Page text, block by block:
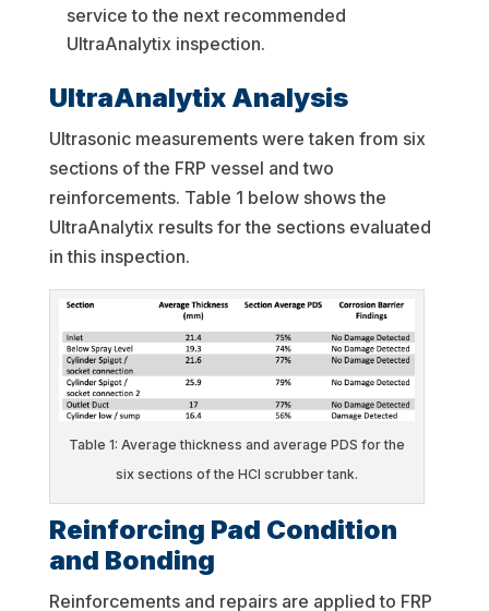
service to the next recommended
UltraAnalytix inspection.
UltraAnalytix Analysis
Ultrasonic measurements were taken from six
sections of the FRP vessel and two
reinforcements. Table 1 below shows the
UltraAnalytix results for the sections evaluated
in this inspection.
Table 1: Average thickness and average PDS for the
six sections of the HCl scrubber tank.
Reinforcing Pad Condition
and Bonding
Reinforcements and repairs are applied to FRP